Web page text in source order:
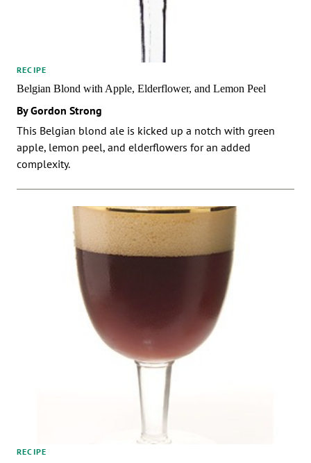
RECIPE
Belgian Blond with Apple, Elderflower, and Lemon Peel
By Gordon Strong
This Belgian blond ale is kicked up a notch with green
apple, lemon peel, and elderflowers for an added
complexity.
RECIPE